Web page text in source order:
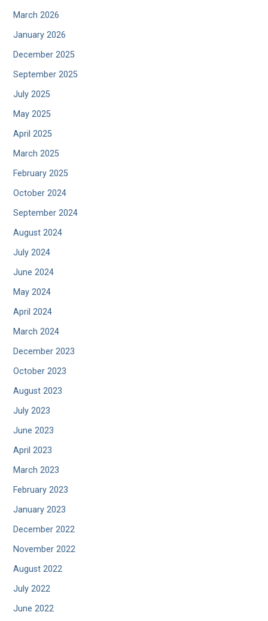
March 2026
January 2026
December 2025
September 2025
July 2025
May 2025
April 2025
March 2025
February 2025
October 2024
September 2024
August 2024
July 2024
June 2024
May 2024
April 2024
March 2024
December 2023
October 2023
August 2023
July 2023
June 2023
April 2023
March 2023
February 2023
January 2023
December 2022
November 2022
August 2022
July 2022
June 2022